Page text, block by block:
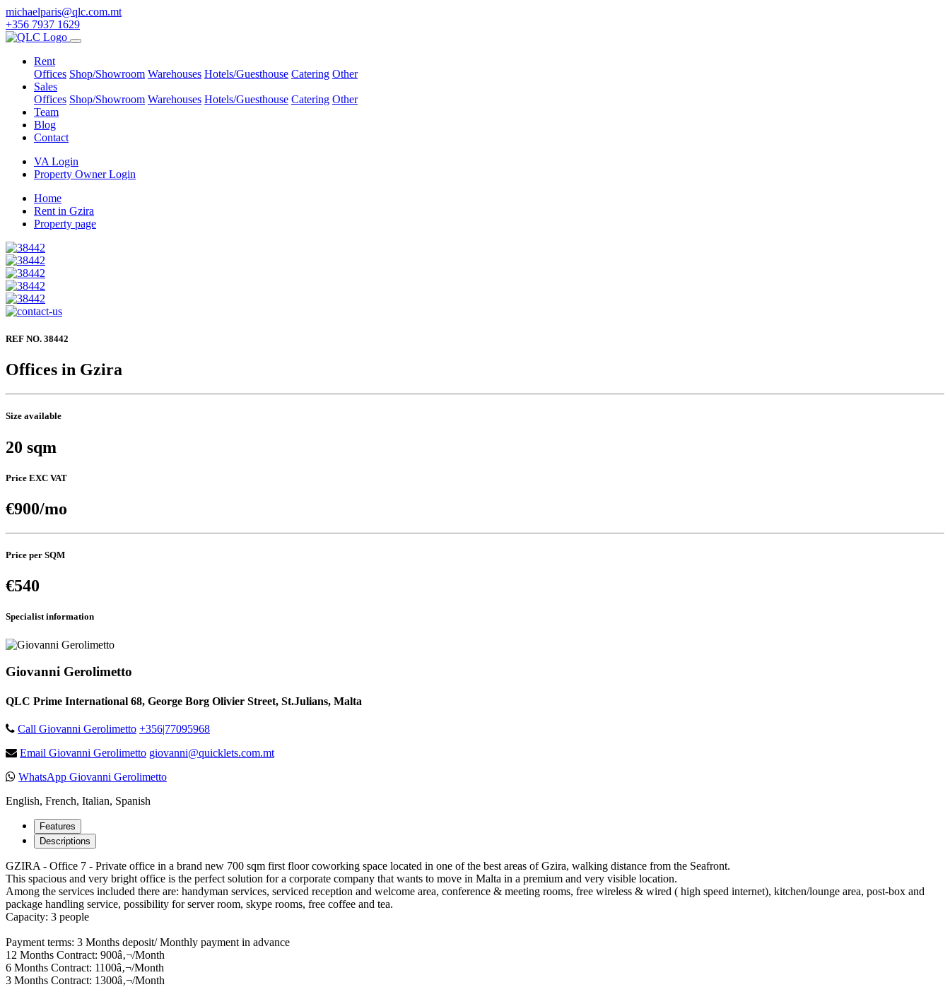
michaelparis@qlc.com.mt
+356 7937 1629
Rent
Offices Shop/Showroom Warehouses Hotels/Guesthouse Catering Other
Sales
Offices Shop/Showroom Warehouses Hotels/Guesthouse Catering Other
Team
Blog
Contact
VA Login
Property Owner Login
Home
Rent in Gzira
Property page
REF NO. 38442
Offices in Gzira
Size available
20 sqm
Price EXC VAT
€900/mo
Price per SQM
€540
Specialist information
Giovanni Gerolimetto
QLC Prime International 68, George Borg Olivier Street, St.Julians, Malta
Call Giovanni Gerolimetto +356|77095968
Email Giovanni Gerolimetto giovanni@quicklets.com.mt
WhatsApp Giovanni Gerolimetto
English, French, Italian, Spanish
Features
Descriptions
GZIRA - Office 7 - Private office in a brand new 700 sqm first floor coworking space located in one of the best areas of Gzira, walking distance from the Seafront.
This spacious and very bright office is the perfect solution for a corporate company that wants to move in Malta in a premium and very visible location.
Among the services included there are: handyman services, serviced reception and welcome area, conference & meeting rooms, free wireless & wired ( high speed internet), kitchen/lounge area, post-box and
package handling service, possibility for server room, skype rooms, free coffee and tea.
Capacity: 3 people
Payment terms: 3 Months deposit/ Monthly payment in advance
12 Months Contract: 900â‚¬/Month
6 Months Contract: 1100â‚¬/Month
3 Months Contract: 1300â‚¬/Month